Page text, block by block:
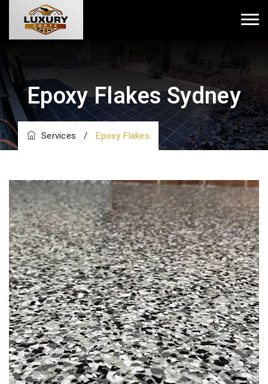
Epoxy Flakes Sydney
Services / Epoxy Flakes